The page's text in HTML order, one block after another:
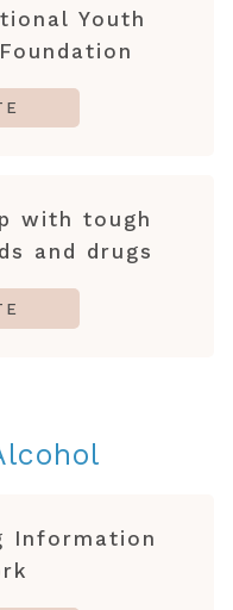
Youth
with tough
and drugs
Information